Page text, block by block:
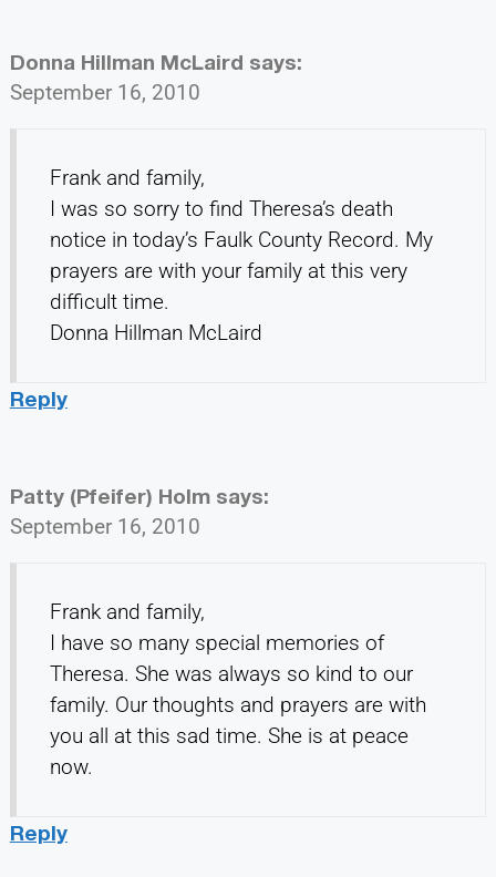
Donna Hillman McLaird says:
September 16, 2010
Frank and family,
I was so sorry to find Theresa’s death
notice in today’s Faulk County Record. My
prayers are with your family at this very
difficult time.
Donna Hillman McLaird
Reply
Patty (Pfeifer) Holm says:
September 16, 2010
Frank and family,
I have so many special memories of
Theresa. She was always so kind to our
family. Our thoughts and prayers are with
you all at this sad time. She is at peace
now.
Reply